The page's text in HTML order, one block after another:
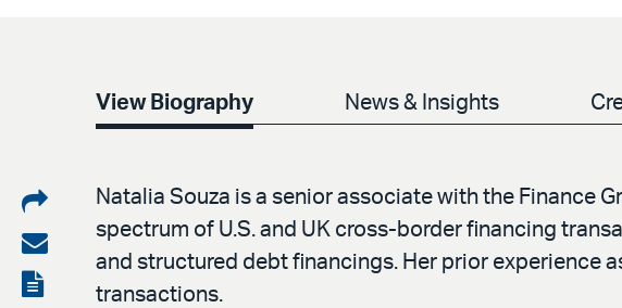
View Biography News & Insights
Share
on
LinkedIn
Share
via
View
Natalia Souza is a senior associate with the Finance
spectrum of U.S. and UK cross-border financing
and structured debt financings. Her prior experience
transactions.